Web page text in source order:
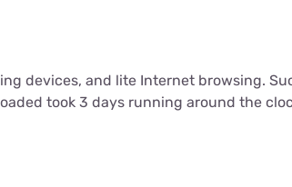
devices, and lite Internet browsing.
took 3 days running around the